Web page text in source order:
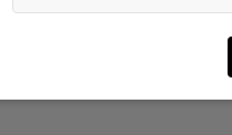
Moore, Dawna